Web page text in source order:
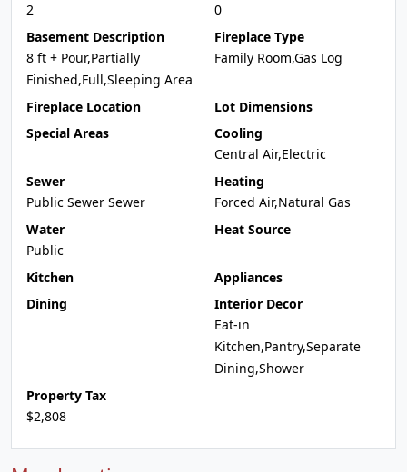
2
0
Basement Description
8 ft + Pour,Partially
Finished,Full,Sleeping Area
Fireplace Type
Family Room,Gas Log
Fireplace Location
Lot Dimensions
Special Areas
Cooling
Central Air,Electric
Sewer
Public Sewer Sewer
Heating
Forced Air,Natural Gas
Water
Public
Heat Source
Kitchen
Appliances
Dining
Interior Decor
Eat-in
Kitchen,Pantry,Separate
Dining,Shower
Property Tax
$2,808